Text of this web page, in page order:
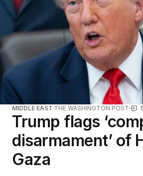
MIDDLE EAST THE WASHINGTON POST 1
Trump flags
disarmament’ of
Gaza